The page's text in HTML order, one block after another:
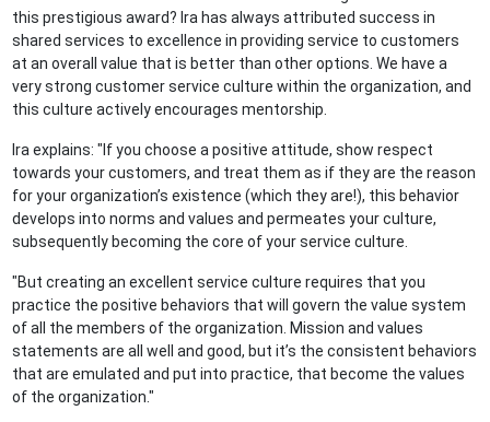
this prestigious award? Ira has always attributed success in
shared services to excellence in providing service to customers
at an overall value that is better than other options. We have a
very strong customer service culture within the organization, and
this culture actively encourages mentorship.
Ira explains: "If you choose a positive attitude, show respect
towards your customers, and treat them as if they are the reason
for your organization’s existence (which they are!), this behavior
develops into norms and values and permeates your culture,
subsequently becoming the core of your service culture.
"But creating an excellent service culture requires that you
practice the positive behaviors that will govern the value system
of all the members of the organization. Mission and values
statements are all well and good, but it’s the consistent behaviors
that are emulated and put into practice, that become the values
of the organization."